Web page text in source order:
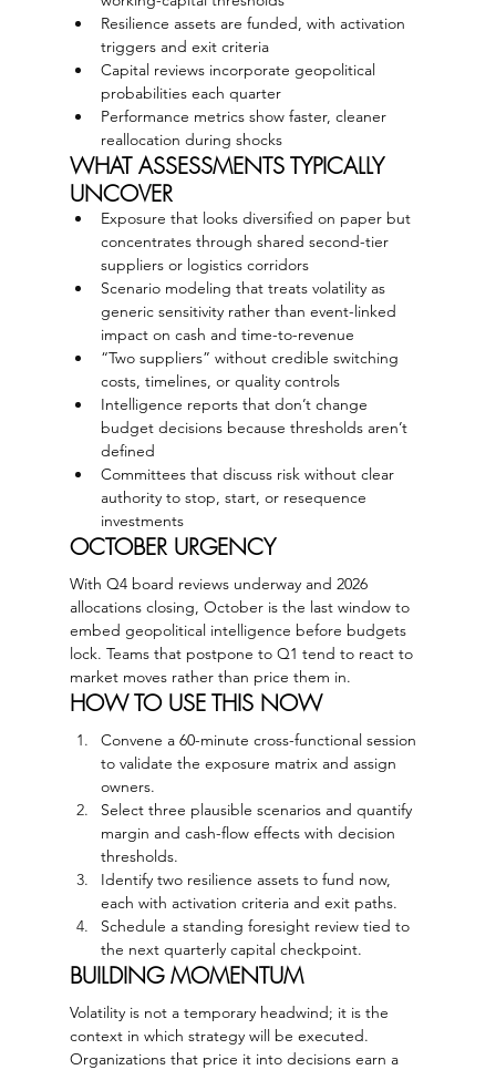
Resilience assets are funded, with activation
triggers and exit criteria
Capital reviews incorporate geopolitical
probabilities each quarter
Performance metrics show faster, cleaner
reallocation during shocks
WHAT ASSESSMENTS TYPICALLY
UNCOVER
Exposure that looks diversified on paper but
concentrates through shared second-tier
suppliers or logistics corridors
Scenario modeling that treats volatility as
generic sensitivity rather than event-linked
impact on cash and time-to-revenue
“Two suppliers” without credible switching
costs, timelines, or quality controls
Intelligence reports that don’t change
budget decisions because thresholds aren’t
defined
Committees that discuss risk without clear
authority to stop, start, or resequence
investments
OCTOBER URGENCY
With Q4 board reviews underway and 2026
allocations closing, October is the last window to
embed geopolitical intelligence before budgets
lock. Teams that postpone to Q1 tend to react to
market moves rather than price them in.
HOW TO USE THIS NOW
Convene a 60-minute cross-functional session
to validate the exposure matrix and assign
owners.
Select three plausible scenarios and quantify
margin and cash-flow effects with decision
thresholds.
Identify two resilience assets to fund now,
each with activation criteria and exit paths.
Schedule a standing foresight review tied to
the next quarterly capital checkpoint.
BUILDING MOMENTUM
Volatility is not a temporary headwind; it is the
context in which strategy will be executed.
Organizations that price it into decisions earn a